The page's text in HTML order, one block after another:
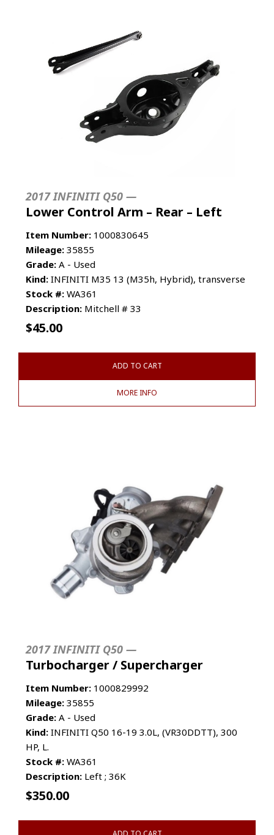
2017 INFINITI Q50 —
Lower Control Arm – Rear – Left
Item Number: 1000830645
Mileage: 35855
Grade: A - Used
Kind: INFINITI M35 13 (M35h, Hybrid), transverse
Stock #: WA361
Description: Mitchell # 33
$45.00
ADD TO CART
MORE INFO
2017 INFINITI Q50 —
Turbocharger / Supercharger
Item Number: 1000829992
Mileage: 35855
Grade: A - Used
Kind: INFINITI Q50 16-19 3.0L, (VR30DDTT), 300
HP, L.
Stock #: WA361
Description: Left ; 36K
$350.00